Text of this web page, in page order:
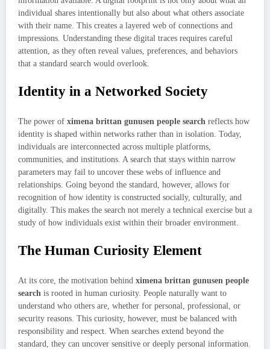
individual shares intentionally but also about what others associate
with their name. This creates a layered web of connections and
impressions. Understanding these digital traces requires careful
attention, as they often reveal values, preferences, and behaviors
that a standard search would overlook.
Identity in a Networked Society
The power of ximena brittan gunusen people search reflects how
identity is shaped within networks rather than in isolation. Today,
individuals are interconnected across multiple platforms,
communities, and institutions. A search that stays within narrow
parameters may fail to uncover these webs of influence and
relationships. Going beyond the standard, however, allows for
recognition of how identity is constructed socially, culturally, and
digitally. This makes the search not merely a technical exercise but a
study of how individuals exist within their broader environment.
The Human Curiosity Element
At its core, the motivation behind ximena brittan gunusen people
search is rooted in human curiosity. People naturally want to
understand who others are, whether for personal, professional, or
security reasons. This curiosity, however, must be balanced with
responsibility and respect. When searches extend beyond the
standard, they can uncover sensitive or deeply personal information.